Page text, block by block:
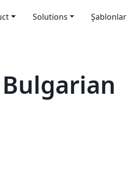
Solutions Şablonlar